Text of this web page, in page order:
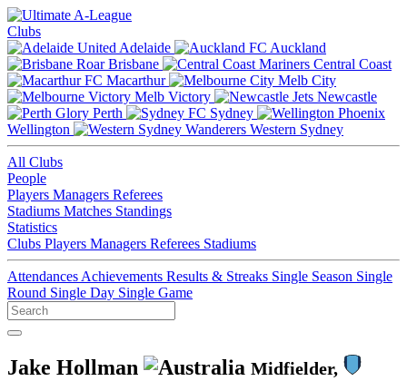
Clubs
Adelaide
Auckland
Brisbane
Central Coast
Macarthur
Melb City
Melb Victory
Newcastle
Perth
Sydney
Wellington
Western Sydney
All Clubs
People
Players Managers Referees
Stadiums Matches Standings
Statistics
Clubs Players Managers Referees Stadiums
Attendances Achievements Results & Streaks Single Season Single
Round Single Day Single Game
Jake Hollman
Midfielder,